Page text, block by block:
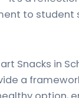
to student
Snacks in
a